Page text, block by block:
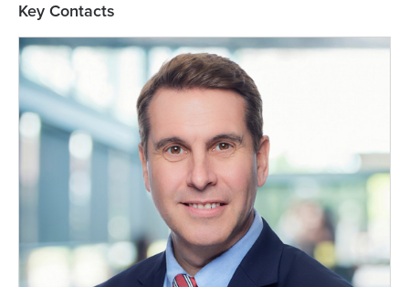
Key Contacts